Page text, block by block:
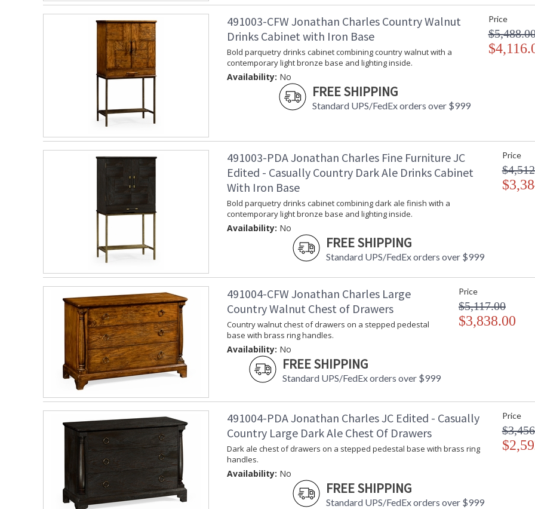
491003-CFW Jonathan Charles Country Walnut
Drinks Cabinet with Iron Base
Bold parquetry drinks cabinet combining country walnut with a
contemporary light bronze base and lighting inside.
Availability: No
FREE SHIPPING
Standard UPS/FedEx orders over $999
Price
491003-PDA Jonathan Charles Fine Furniture JC
Edited - Casually Country Dark Ale Drinks Cabinet
With Iron Base
Bold parquetry drinks cabinet combining dark ale finish with a
contemporary light bronze base and lighting inside.
Availability: No
FREE SHIPPING
Standard UPS/FedEx orders over $999
Price
491004-CFW Jonathan Charles Large
Country Walnut Chest of Drawers
Country walnut chest of drawers on a stepped pedestal
base with brass ring handles.
Availability: No
FREE SHIPPING
Standard UPS/FedEx orders over $999
Price
$5,117.00
$3,838.00
491004-PDA Jonathan Charles JC Edited - Casually
Country Large Dark Ale Chest Of Drawers
Dark ale chest of drawers on a stepped pedestal base with brass ring
handles.
Availability: No
FREE SHIPPING
Standard UPS/FedEx orders over $999
Price